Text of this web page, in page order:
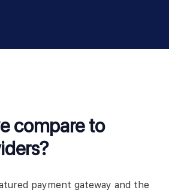
compare to
payment gateway and the